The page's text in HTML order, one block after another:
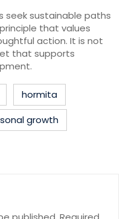
seek sustainable paths
that values
action. It is not
that supports
hormita
growth